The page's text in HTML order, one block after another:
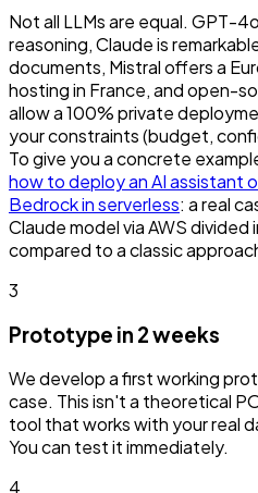
Not all LLMs are equal. GPT-
reasoning, Claude is
documents, Mistral offers a
hosting in France, and open-
allow a 100% private
your constraints (budget,
To give you a concrete
how to deploy an AI assistant
Bedrock in serverless: a real
Claude model via AWS
compared to a classic
3
Prototype in 2 weeks
We develop a first working
case. This isn't a theoretical
tool that works with your real
You can test it immediately.
4